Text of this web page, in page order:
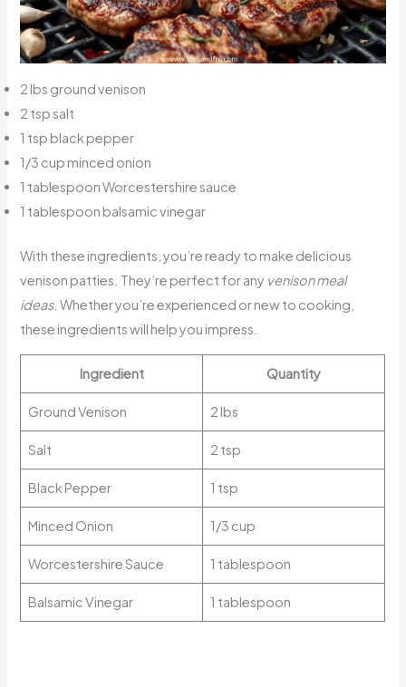
2 lbs ground venison
2 tsp salt
1 tsp black pepper
1/3 cup minced onion
1 tablespoon Worcestershire sauce
1 tablespoon balsamic vinegar
With these ingredients, you’re ready to make delicious
venison patties. They’re perfect for any venison meal
ideas. Whether you’re experienced or new to cooking,
these ingredients will help you impress.
Ingredient Quantity
Ground Venison 2 lbs
Salt 2 tsp
Black Pepper 1 tsp
Minced Onion 1/3 cup
Worcestershire Sauce 1 tablespoon
Balsamic Vinegar 1 tablespoon